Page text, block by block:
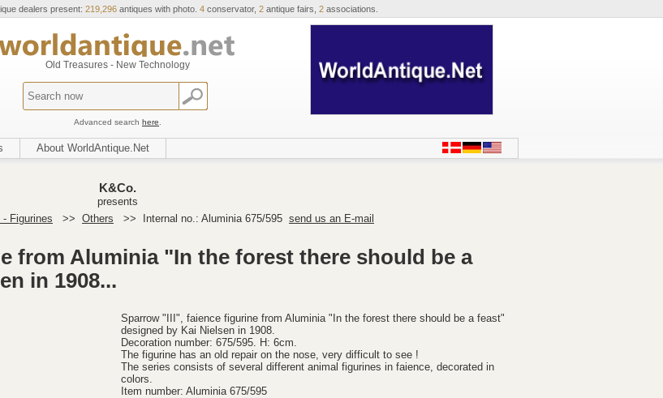
dealers present: 219,296 antiques with photo. 4 conservator, 2 antique fairs, 2 associations.
Old Treasures - New Technology
Advanced search here
About WorldAntique.Net
K&Co.
presents
- Figurines >> Others >> Internal no.: Aluminia 675/595 send us an E-mail
from Aluminia "In the forest there should be a
in 1908...
Sparrow "III", faience figurine from Aluminia "In the forest there should be a feast"
designed by Kai Nielsen in 1908.
Decoration number: 675/595. H: 6cm.
The figurine has an old repair on the nose, very difficult to see !
The series consists of several different animal figurines in faience, decorated in
colors.
Item number: Aluminia 675/595